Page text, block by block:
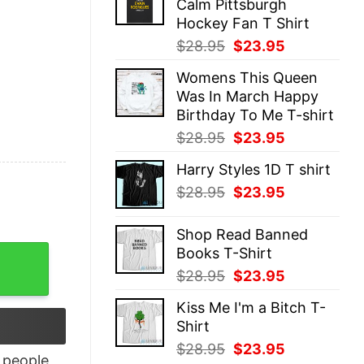
$28.95.$23.95.
Calm Pittsburgh
Hockey Fan T Shirt
$28.95 Original
was:
$28.95.
$23.95
is:
$23.95.
Womens This Queen
Was In March Happy
Birthday To Me T-shirt
$28.95 Original
was:
$28.95.
$23.95
is:
Harry Styles 1D T shirt
$28.95 Original
was:
$28.95.
$23.95
is:
Shop Read Banned
Books T-Shirt
$28.95 Original
was:
$23.95
is:
Kiss Me I'm a Bitch T-
Shirt
$28.95 Original
$23.95